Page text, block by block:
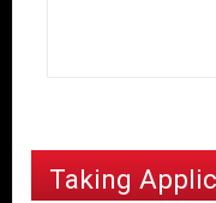
Taking